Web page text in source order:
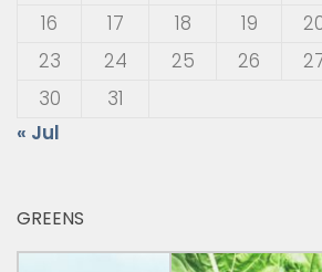
16
17 18 19
23
24 25 26
30
31
« Jul
GREENS